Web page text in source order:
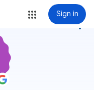
Sign in
more_vert